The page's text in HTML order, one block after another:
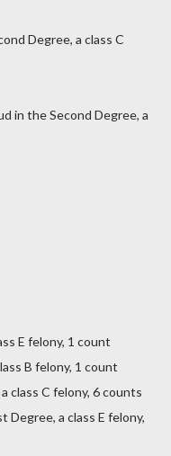
Degree, a class C
in the Second Degree, a
E felony, 1 count
B felony, 1 count
class C felony, 6 counts
Degree, a class E felony,